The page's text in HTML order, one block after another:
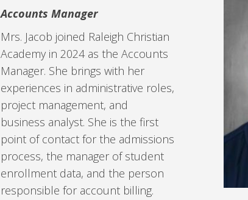
Accounts Manager
Mrs. Jacob joined Raleigh Christian
Academy in 2024 as the Accounts
Manager. She brings with her
experiences in administrative roles,
project management, and
business analyst. She is the first
point of contact for the admissions
process, the manager of student
enrollment data, and the person
responsible for account billing.